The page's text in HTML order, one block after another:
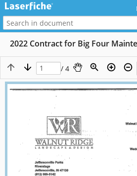
2022 Contract for Big Four
/ 4